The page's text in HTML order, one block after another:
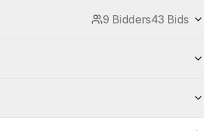
9 Bidders43 Bids